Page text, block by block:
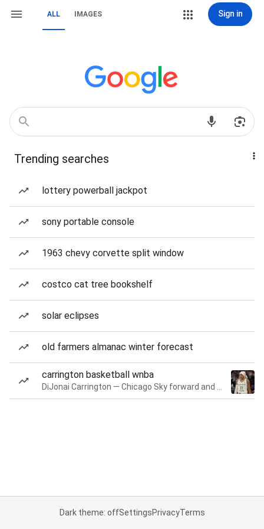
ALL IMAGES Sign in
Trending searches
lottery powerball jackpot
sony portable console
1963 chevy corvette split window
costco cat tree bookshelf
solar eclipses
old farmers almanac winter forecast
carrington basketball wnba
Dark theme: offSettingsPrivacyTerms